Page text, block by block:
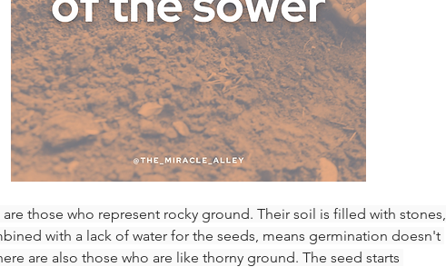
those who represent rocky ground. Their soil is filled with stones,
with a lack of water for the seeds, means germination doesn't
are also those who are like thorny ground. The seed starts